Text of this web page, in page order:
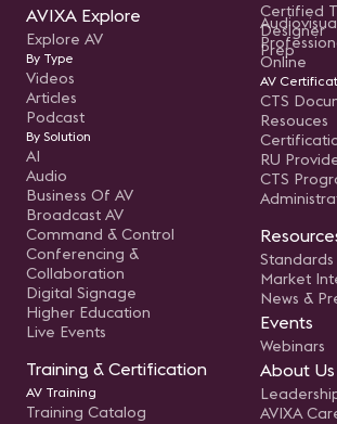
AVIXA Explore
Explore AV
By Type
Videos
Articles
Podcast
By Solution
AI
Audio
Business Of AV
Broadcast AV
Command & Control
Conferencing &
Collaboration
Digital Signage
Higher Education
Live Events
Training & Certification
AV Training
Training Catalog
Certified
Designer
Prep
Online
AV
CTS
Resouces
RU
CTS
Standards
Market
News &
Events
Webinars
About Us
AVIXA